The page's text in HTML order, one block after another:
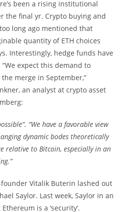
been a rising institutional
the final yr. Crypto buying and
long ago mentioned that
quantity of ETH choices
Interestingly, hedge funds have
expect this demand to
merge in September,”
an analyst at crypto asset
“We have a favorable view
dynamic bodes theoretically
relative to Bitcoin, especially in an
Vitalik Buterin lashed out
Saylor. Last week, Saylor in an
is a ‘security’.